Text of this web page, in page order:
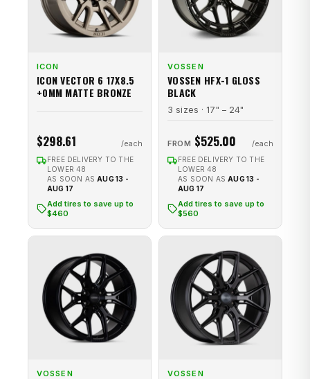
ICON
ICON VECTOR 6 17X8.5
+0MM MATTE BRONZE
$298.61
FREE DELIVERY TO THE
LOWER 48
AS SOON AS AUG 13 -
AUG 17
Add tires to save up to
$460
VOSSEN
VOSSEN HFX-1 GLOSS
BLACK
3 sizes · 17" – 24"
FROM $525.00
FREE DELIVERY TO THE
LOWER 48
AS SOON AS AUG 13 -
AUG 17
Add tires to save up to
$560
VOSSEN VOSSEN